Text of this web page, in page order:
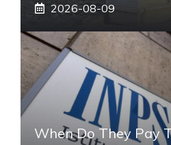
2026-08-09
When Do They Pay